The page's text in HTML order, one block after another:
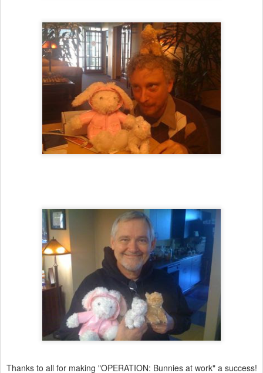
Thanks to all for making "OPERATION: Bunnies at work" a success!